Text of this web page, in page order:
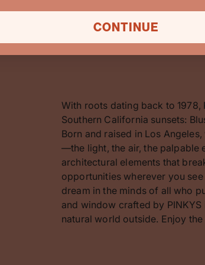
With roots dating back to 1978,
Southern California sunsets:
Born and raised in Los
—the light, the air, the
architectural elements that
opportunities wherever you
dream in the minds of all who
and window crafted by
natural world outside. Enjoy the
CONTINUE